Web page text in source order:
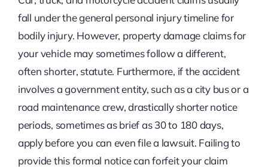
fall under the general personal injury timeline for
bodily injury. However, property damage claims for
your vehicle may sometimes follow a different,
often shorter, statute. Furthermore, if the accident
involves a government entity, such as a city bus or a
road maintenance crew, drastically shorter notice
periods, sometimes as brief as 30 to 180 days,
apply before you can even file a lawsuit. Failing to
provide this formal notice can forfeit your claim